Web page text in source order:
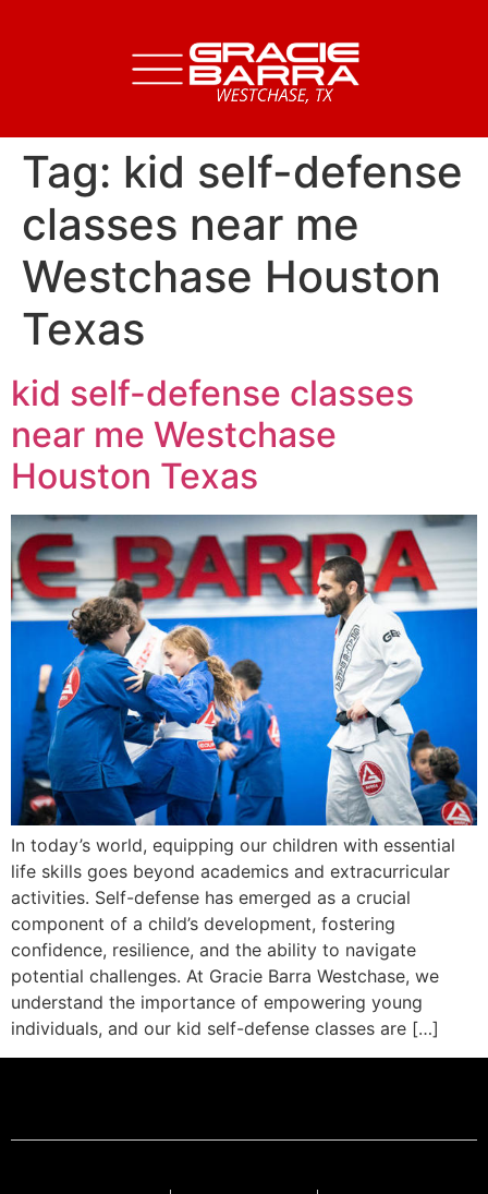
Tag: kid self-defense
classes near me
Westchase Houston
Texas
kid self-defense classes
near me Westchase
Houston Texas
In today’s world, equipping our children with essential
life skills goes beyond academics and extracurricular
activities. Self-defense has emerged as a crucial
component of a child’s development, fostering
confidence, resilience, and the ability to navigate
potential challenges. At Gracie Barra Westchase, we
understand the importance of empowering young
individuals, and our kid self-defense classes are […]